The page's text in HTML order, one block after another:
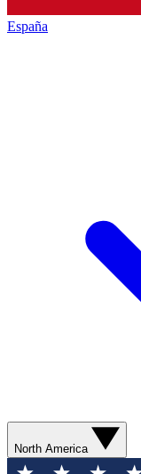
España
North America